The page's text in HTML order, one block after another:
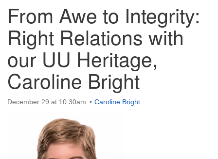
The Unitarian Society of Germantown
6511 Lincoln Drive
Philadelphia, PA 19119
From Awe to Integrity:
Right Relations with
our UU Heritage,
Caroline Bright
December 29 at 10:30am Caroline Bright